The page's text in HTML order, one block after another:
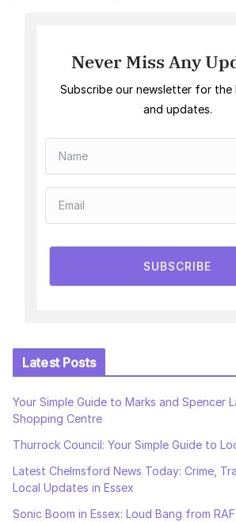
Never Miss Any
Subscribe our newsletter for the
and updates.
SUBSCRIBE
Latest Posts
Your Simple Guide to Marks and Spencer
Shopping Centre
Thurrock Council: Your Simple Guide to
Latest Chelmsford News Today: Crime,
Local Updates in Essex
Sonic Boom in Essex: Loud Bang from